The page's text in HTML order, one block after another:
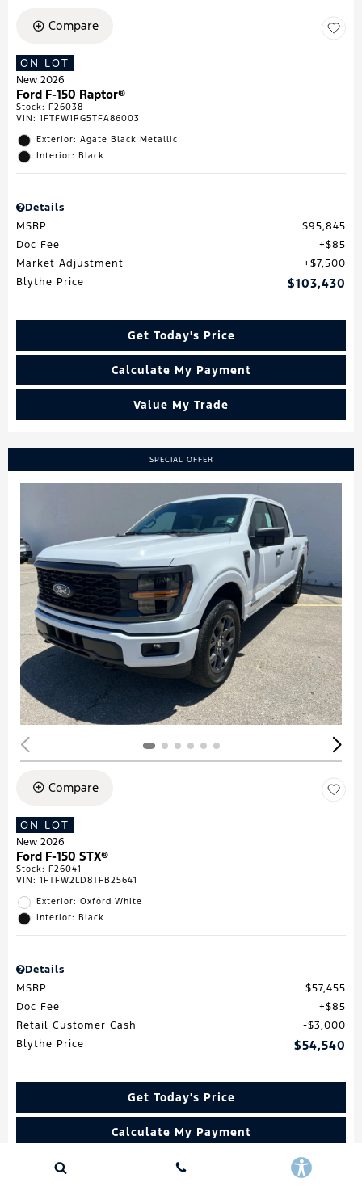
Compare
ON LOT
New 2026
Ford F-150 Raptor®
Stock: F26038
VIN: 1FTFW1RG5TFA86003
Exterior: Agate Black Metallic
Interior: Black
Details
MSRP
$95,845
Doc Fee
$85
Market Adjustment
$7,500
Blythe Price
$103,430
Get Today's Price
Calculate My Payment
Value My Trade
SPECIAL OFFER
Compare
ON LOT
New 2026
Ford F-150 STX®
Stock: F26041
VIN: 1FTFW2LD8TFB25641
Exterior: Oxford White
Interior: Black
Details
MSRP
$57,455
Doc Fee
$85
Retail Customer Cash
$3,000
Blythe Price
$54,540
Get Today's Price
Calculate My Payment
Value My Trade